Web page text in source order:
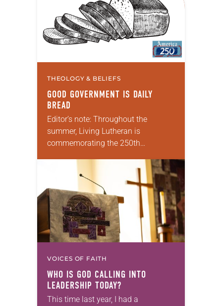
THEOLOGY & BELIEFS
GOOD GOVERNMENT IS DAILY
BREAD
Editor’s note: Throughout the
summer, Living Lutheran is
commemorating the 250th
Declaration of Independence with
articles reflecting on the church’s
role in civic life and…
VOICES OF FAITH
WHO IS GOD CALLING INTO
LEADERSHIP TODAY?
This time last year, I had a